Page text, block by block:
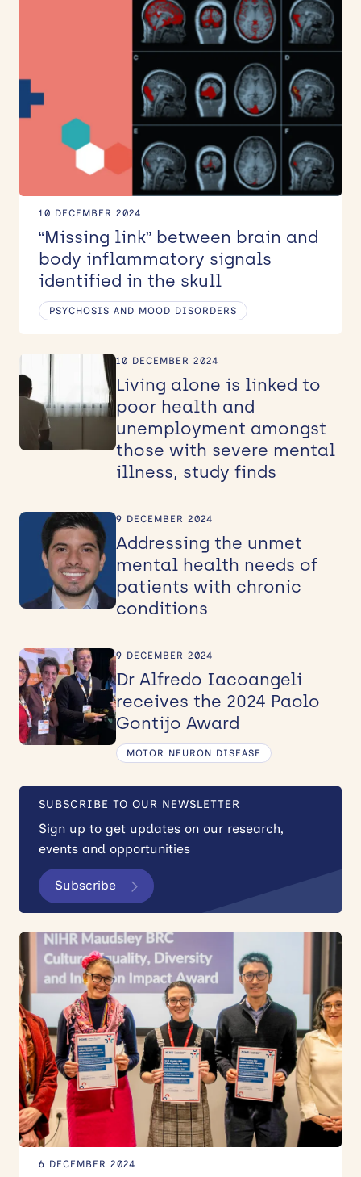
Contact
Filter
10 DECEMBER 2024
“Missing link” between brain and
body inflammatory signals
identified in the skull
PSYCHOSIS AND MOOD DISORDERS
10 DECEMBER 2024
Living alone is linked to
poor health and
unemployment amongst
those with severe mental
illness, study finds
9 DECEMBER 2024
Addressing the unmet
mental health needs of
patients with chronic
conditions
9 DECEMBER 2024
Dr Alfredo Iacoangeli
receives the 2024 Paolo
Gontijo Award
MOTOR NEURON DISEASE
SUBSCRIBE TO OUR NEWSLETTER
Sign up to get updates on our research,
events and opportunities
Subscribe
6 DECEMBER 2024